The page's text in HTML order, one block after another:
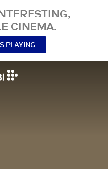
CINEMA.
PLAYING